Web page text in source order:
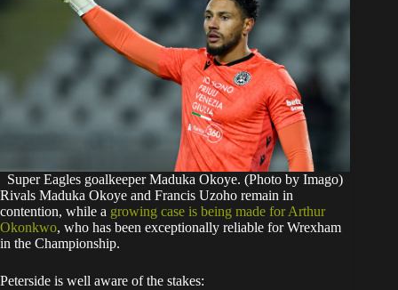
Super Eagles goalkeeper Maduka Okoye. (Photo by Imago)
Rivals Maduka Okoye and Francis Uzoho remain in
contention, while a growing case is being made for Arthur
Okonkwo, who has been exceptionally reliable for Wrexham
in the Championship.
Peterside is well aware of the stakes: